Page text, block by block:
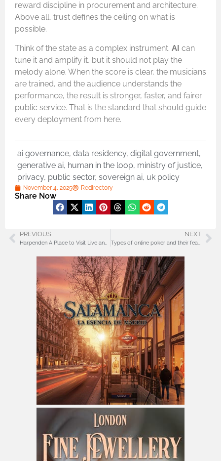
reward discipline in procurement and architecture.
Above all, trust defines the ceiling on what is
possible.
Think of the state as a complex instrument. AI can
tune it and amplify it, but it should not play the
melody alone. When the score is clear, the musicians
are trained, and the audience understands the
performance, the result is stronger, faster, and fairer
public service. That is the standard that should guide
every deployment from here.
ai governance, data residency, digital government,
generative ai, human in the loop, ministry of justice,
privacy, public sector, sovereign ai, uk policy
November 4, 2025 Redirectory
Share Now
PREVIOUS
Harpenden A Place to Visit Live and Enjoy with Style and Simplicity
NEXT
Types of online poker and their features